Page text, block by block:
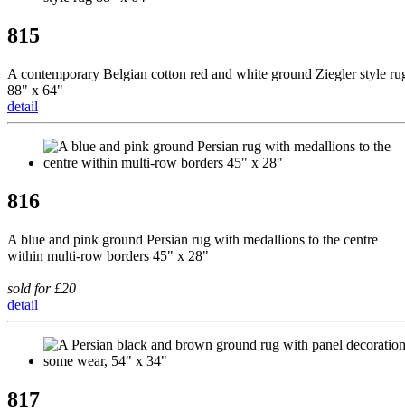
815
A contemporary Belgian cotton red and white ground Ziegler style
88" x 64"
detail
816
A blue and pink ground Persian rug with medallions to the centre
within multi-row borders 45" x 28"
sold for £20
detail
817